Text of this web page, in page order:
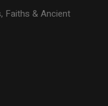
Faiths & Ancient